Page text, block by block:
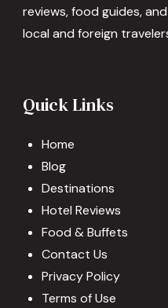
reviews, food guides,
local and foreign
Quick Links
Home
Blog
Destinations
Hotel Reviews
Food & Buffets
Contact Us
Privacy Policy
Terms of Use